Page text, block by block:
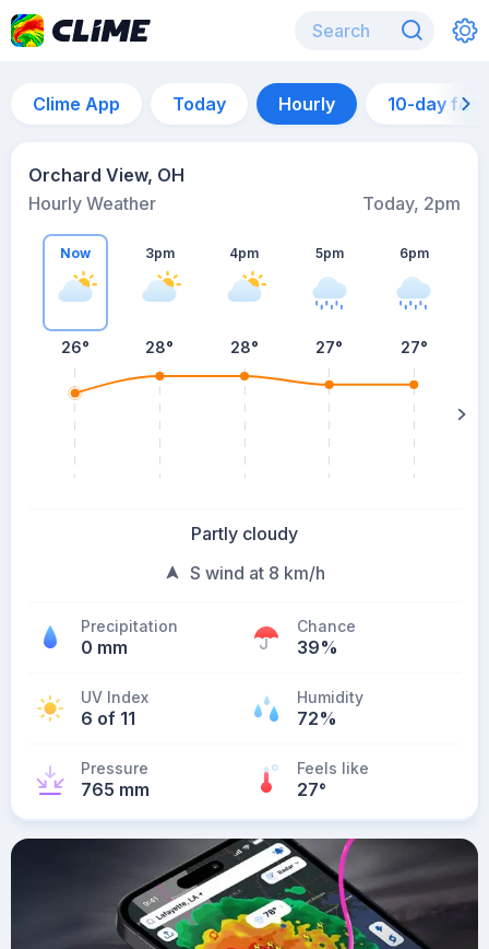
Clime App Today Hourly 10-day
Orchard View, OH
Hourly Weather
Today, 2pm
Now
26°
3pm
28°
4pm
28°
5pm
27°
6pm
27°
Partly cloudy
S wind at 8 km/h
Precipitation
0 mm
Chance
39%
UV Index
6 of 11
Humidity
72%
Pressure
765 mm
Feels like
27°